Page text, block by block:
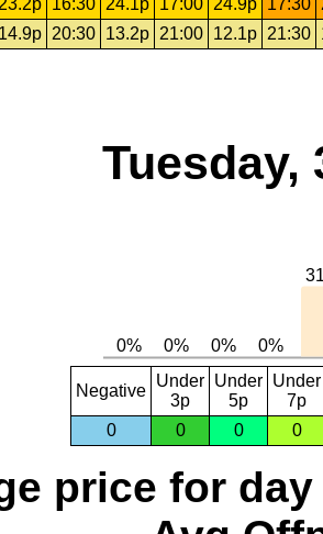
23.2p 16:30 24.1p 17:00 24.9p 17:30
14.9p 20:30 13.2p 21:00 12.1p 21:30
Tuesday,
Negative
Under
3p
Under
5p
Under
7p
0
0 0 0
price for day